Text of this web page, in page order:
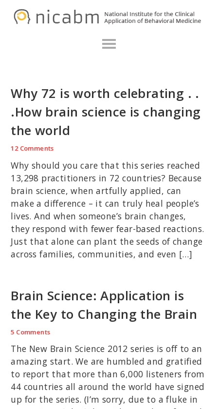
Why 72 is worth celebrating . .
.How brain science is changing
the world
12 Comments
Why should you care that this series reached
13,298 practitioners in 72 countries? Because
brain science, when artfully applied, can
make a difference – it can truly heal people’s
lives. And when someone’s brain changes,
they respond with fewer fear-based reactions.
Just that alone can plant the seeds of change
across families, communities, and even […]
Brain Science: Application is
the Key to Changing the Brain
5 Comments
The New Brain Science 2012 series is off to an
amazing start. We are humbled and gratified
to report that more than 6,000 listeners from
44 countries all around the world have signed
up for the series. (I’m sorry, due to a fluke in